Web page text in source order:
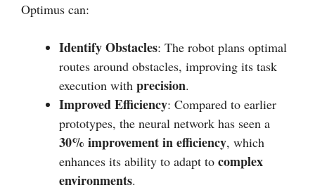
Optimus can:
Identify Obstacles: The robot plans optimal
routes around obstacles, improving its task
execution with precision.
Improved Efficiency: Compared to earlier
prototypes, the neural network has seen a
30% improvement in efficiency, which
enhances its ability to adapt to complex
environments.